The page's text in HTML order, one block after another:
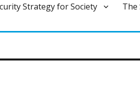
Strategy for Society The